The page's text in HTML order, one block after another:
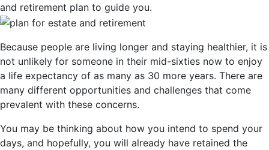
and retirement plan to guide you.
Because people are living longer and staying healthier, it is
not unlikely for someone in their mid-sixties now to enjoy
a life expectancy of as many as 30 more years. There are
many different opportunities and challenges that come
prevalent with these concerns.
You may be thinking about how you intend to spend your
days, and hopefully, you will already have retained the